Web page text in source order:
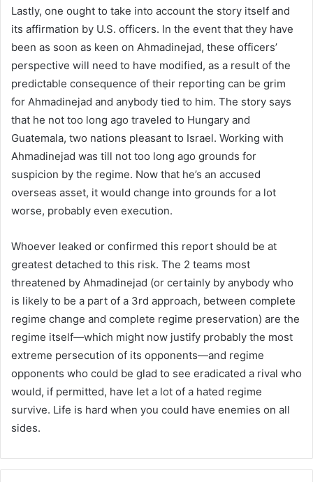
Lastly, one ought to take into account the story itself and
its affirmation by U.S. officers. In the event that they have
been as soon as keen on Ahmadinejad, these officers’
perspective will need to have modified, as a result of the
predictable consequence of their reporting can be grim
for Ahmadinejad and anybody tied to him. The story says
that he not too long ago traveled to Hungary and
Guatemala, two nations pleasant to Israel. Working with
Ahmadinejad was till not too long ago grounds for
suspicion by the regime. Now that he’s an accused
overseas asset, it would change into grounds for a lot
worse, probably even execution.
Whoever leaked or confirmed this report should be at
greatest detached to this risk. The 2 teams most
threatened by Ahmadinejad (or certainly by anybody who
is likely to be a part of a 3rd approach, between complete
regime change and complete regime preservation) are the
regime itself—which might now justify probably the most
extreme persecution of its opponents—and regime
opponents who could be glad to see eradicated a rival who
would, if permitted, have let a lot of a hated regime
survive. Life is hard when you could have enemies on all
sides.